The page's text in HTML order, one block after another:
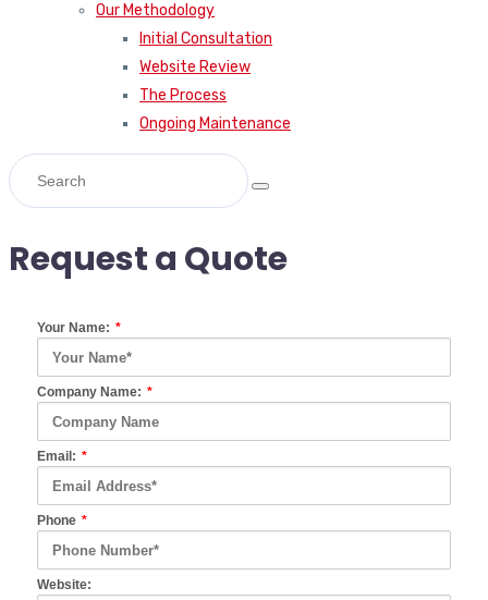
Our Methodology
Initial Consultation
Website Review
The Process
Ongoing Maintenance
Request a Quote